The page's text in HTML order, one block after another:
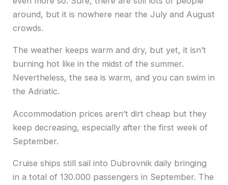
around, but it is nowhere near the July and August
crowds.
The weather keeps warm and dry, but yet, it isn’t
burning hot like in the midst of the summer.
Nevertheless, the sea is warm, and you can swim in
the Adriatic.
Accommodation prices aren’t dirt cheap but they
keep decreasing, especially after the first week of
September.
Cruise ships still sail into Dubrovnik daily bringing
in a total of 130.000 passengers in September. The